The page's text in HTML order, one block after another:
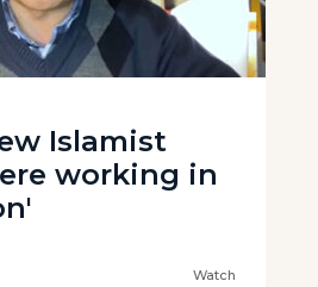
Islamist
working in
Watch